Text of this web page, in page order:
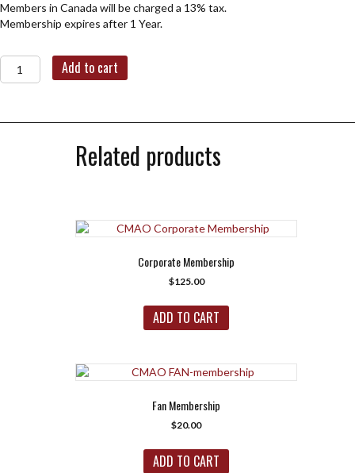
Members in Canada will be charged a 13% tax.
Membership expires after 1 Year.
Membership
Add to cart
Related products
Corporate Membership
$125.00
ADD TO CART
Fan Membership
$20.00
ADD TO CART